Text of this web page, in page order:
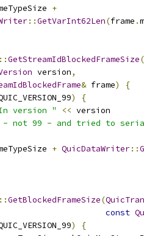
+
::GetVarInt62Len(frame .
::GetStreamIdBlockedFrameSize(
version,
& frame)
{
)
{
version " << version
not 99 - and tried to
+ QuicDataWriter::
::GetBlockedFrameSize(
const
)
{